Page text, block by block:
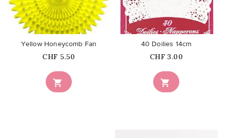
favorite_border

Yellow Honeycomb Fan
Price
CHF 5.50
favorite_border

40 Doilies 14cm
Price
CHF 3.00